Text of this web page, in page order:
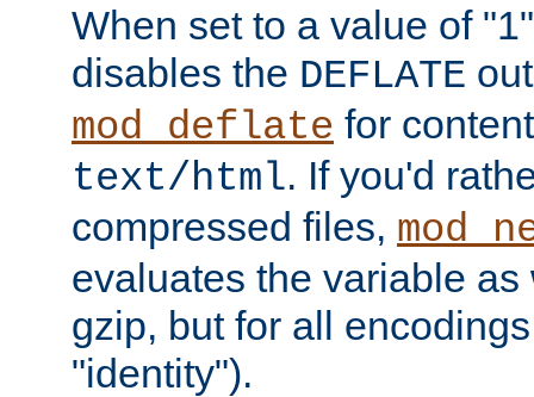
When set to a value of
disables the DEFLATE
mod_deflate for
text/html. If you'd
compressed files,
evaluates the variable
gzip, but for all
"identity").